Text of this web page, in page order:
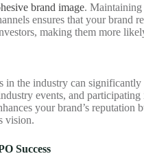
brand image. Maintaining
ensures that your brand
making them more
in the industry can
events, and
your brand’s reputation
vision.
Success